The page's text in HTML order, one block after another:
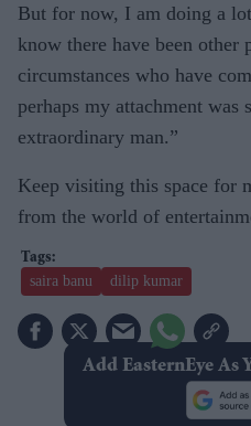
But for now, I am doing a
know there have been other
circumstances who have
perhaps my attachment was
extraordinary man.”
Keep visiting this space for
from the world of
saira banu dilip kumar
Add EasternEye As